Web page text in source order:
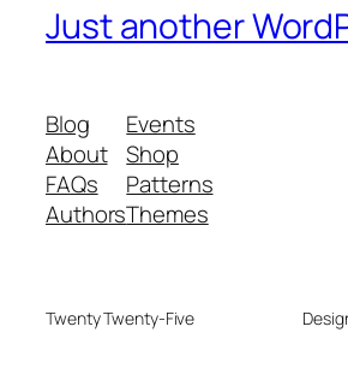
Just another
Blog
About
FAQs
Authors
Events
Shop
Patterns
Themes
Twenty Twenty-Five